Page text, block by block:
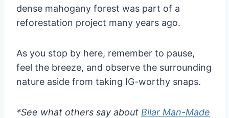
dense mahogany forest was part of a
reforestation project many years ago.
As you stop by here, remember to pause,
feel the breeze, and observe the surrounding
nature aside from taking IG-worthy snaps.
*See what others say about Bilar Man-Made